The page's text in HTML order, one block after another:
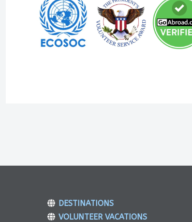
DESTINATIONS
VOLUNTEER VACATIONS